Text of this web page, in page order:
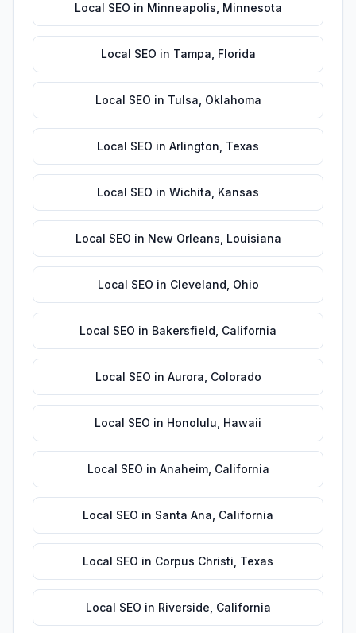
Local SEO in Minneapolis Minnesota
Local SEO in Tampa Florida
Local SEO in Tulsa Oklahoma
Local SEO in Arlington Texas
Local SEO in Wichita Kansas
Local SEO in New Orleans Louisiana
Local SEO in Cleveland Ohio
Local SEO in Bakersfield California
Local SEO in Aurora Colorado
Local SEO in Honolulu Hawaii
Local SEO in Anaheim, California
Local SEO in Santa Ana California
Local SEO in Corpus Christi Texas
Local SEO in Riverside California